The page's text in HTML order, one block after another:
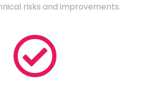
risks and improvements.